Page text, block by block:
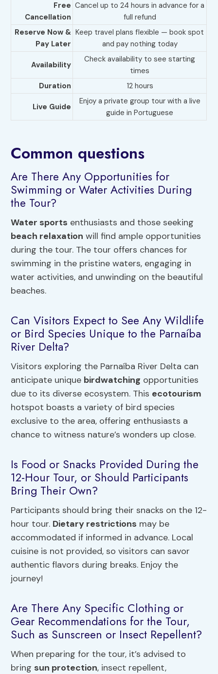
Free
Cancellation
Cancel up to 24 hours in advance for a
full refund
Reserve Now &
Pay Later
Keep travel plans flexible — book spot
and pay nothing today
Availability
Check availability to see starting
times
Duration
12 hours
Live Guide
Enjoy a private group tour with a live
guide in Portuguese
Common questions
Are There Any Opportunities for
Swimming or Water Activities During
the Tour?
Water sports enthusiasts and those seeking
beach relaxation will find ample opportunities
during the tour. The tour offers chances for
swimming in the pristine waters, engaging in
water activities, and unwinding on the beautiful
beaches.
Can Visitors Expect to See Any Wildlife
or Bird Species Unique to the Parnaíba
River Delta?
Visitors exploring the Parnaíba River Delta can
anticipate unique birdwatching opportunities
due to its diverse ecosystem. This ecotourism
hotspot boasts a variety of bird species
exclusive to the area, offering enthusiasts a
chance to witness nature’s wonders up close.
Is Food or Snacks Provided During the
12-Hour Tour, or Should Participants
Bring Their Own?
Participants should bring their snacks on the 12-
hour tour. Dietary restrictions may be
accommodated if informed in advance. Local
cuisine is not provided, so visitors can savor
authentic flavors during breaks. Enjoy the
journey!
Are There Any Specific Clothing or
Gear Recommendations for the Tour,
Such as Sunscreen or Insect Repellent?
When preparing for the tour, it’s advised to
bring sun protection, insect repellent,